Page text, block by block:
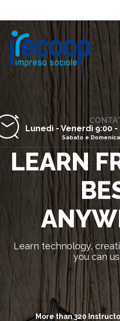
Lunedì - Venerdì 9:00 -
Sabato e
LEARN
Learn technology,
you can
More than 320